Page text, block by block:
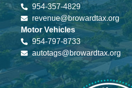
954-357-4829
revenue@browardtax.org
Motor Vehicles
954-797-8733
autotags@browardtax.org